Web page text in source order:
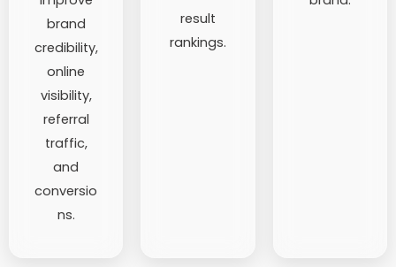
brand
credibility,
online
visibility,
referral
traffic,
and
conversio
ns.
result
rankings.